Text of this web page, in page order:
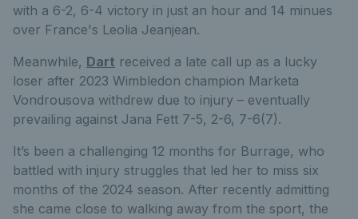
with a 6-2, 6-4 victory in just an hour and 14 minues
over France's Leolia Jeanjean.
Meanwhile, Dart received a late call up as a lucky
loser after 2023 Wimbledon champion Marketa
Vondrousova withdrew due to injury – eventually
prevailing against Jana Fett 7-5, 2-6, 7-6(7).
It’s been a challenging 12 months for Burrage, who
battled with injury struggles that led her to miss six
months of the 2024 season. After recently admitting
she came close to walking away from the sport, the